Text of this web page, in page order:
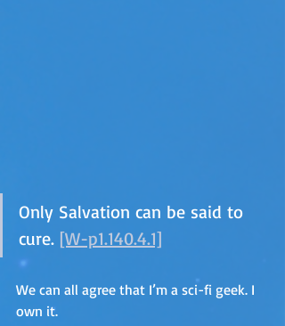
Only Salvation can be said to
cure. [W-p1.140.4.1]
We can all agree that I’m a sci-fi geek. I
own it.